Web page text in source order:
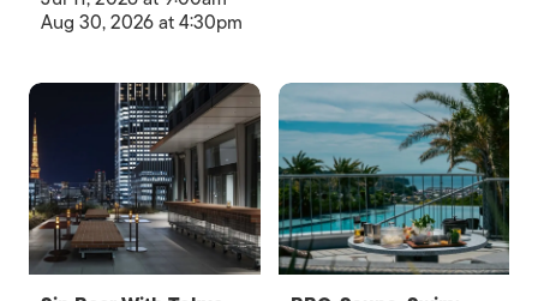
Aug 30, 2026 at 4:30pm